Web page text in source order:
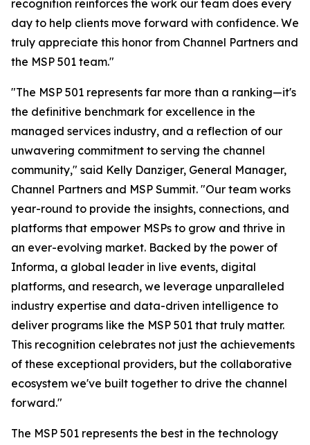
recognition reinforces the work our team does every
day to help clients move forward with confidence. We
truly appreciate this honor from Channel Partners and
the MSP 501 team."
"The MSP 501 represents far more than a ranking—it's
the definitive benchmark for excellence in the
managed services industry, and a reflection of our
unwavering commitment to serving the channel
community," said Kelly Danziger, General Manager,
Channel Partners and MSP Summit. "Our team works
year-round to provide the insights, connections, and
platforms that empower MSPs to grow and thrive in
an ever-evolving market. Backed by the power of
Informa, a global leader in live events, digital
platforms, and research, we leverage unparalleled
industry expertise and data-driven intelligence to
deliver programs like the MSP 501 that truly matter.
This recognition celebrates not just the achievements
of these exceptional providers, but the collaborative
ecosystem we've built together to drive the channel
forward."
The MSP 501 represents the best in the technology